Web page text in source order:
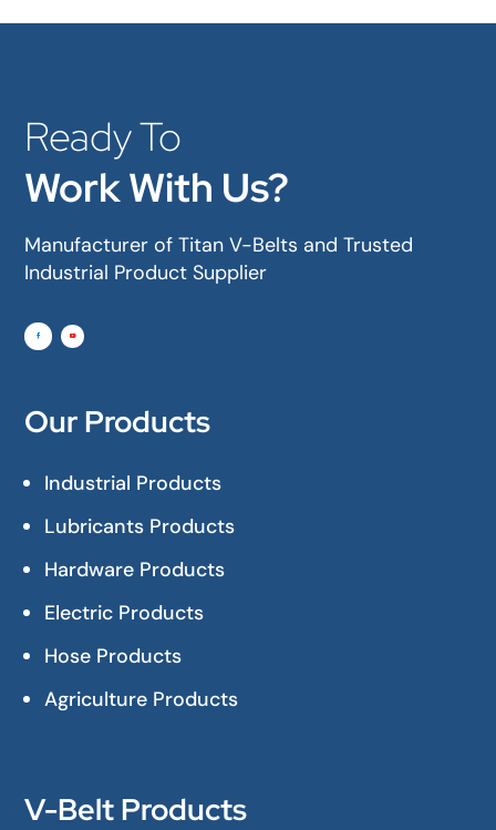
Ready To
Work With Us?
Manufacturer of Titan V-Belts and Trusted
Industrial Product Supplier
Our Products
Industrial Products
Lubricants Products
Hardware Products
Electric Products
Hose Products
Agriculture Products
V-Belt Products